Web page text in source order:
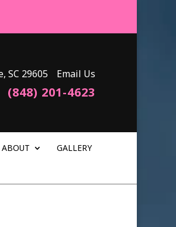
SC 29605 Email Us
(848) 201-4623
ABOUT
GALLERY